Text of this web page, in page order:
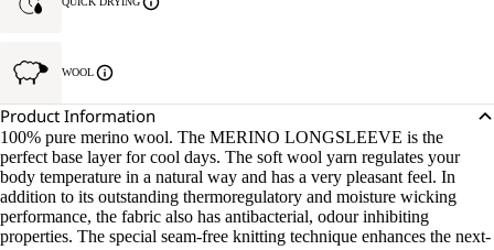
WOOL
Product Information
100% pure merino wool. The MERINO LONGSLEEVE is the
perfect base layer for cool days. The soft wool yarn regulates your
body temperature in a natural way and has a very pleasant feel. In
addition to its outstanding thermoregulatory and moisture wicking
performance, the fabric also has antibacterial, odour inhibiting
properties. The special seam-free knitting technique enhances the next-